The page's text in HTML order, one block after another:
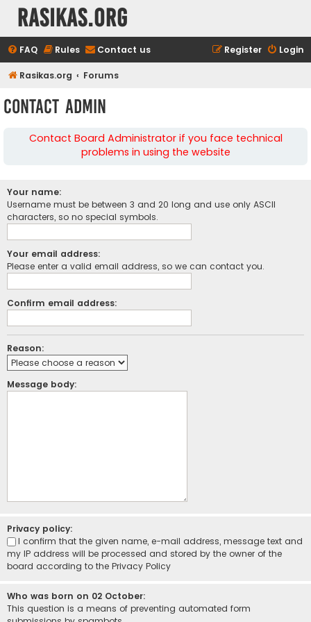
rasikas.org
FAQ Rules Contact us Login
Register
Rasikas.org Forums
Contact Admin
Contact Board Administrator if you face technical
problems in using the website
Your name:
Username must be between 3 and 20 long and use only ASCII
characters, so no special symbols.
Your email address:
Please enter a valid email address, so we can contact you.
Confirm email address:
Reason:
Message body:
Privacy policy:
I confirm that the given name, e-mail address, message text and
my IP address will be processed and stored by the owner of the
board according to the Privacy Policy
Who was born on 02 October:
This question is a means of preventing automated form